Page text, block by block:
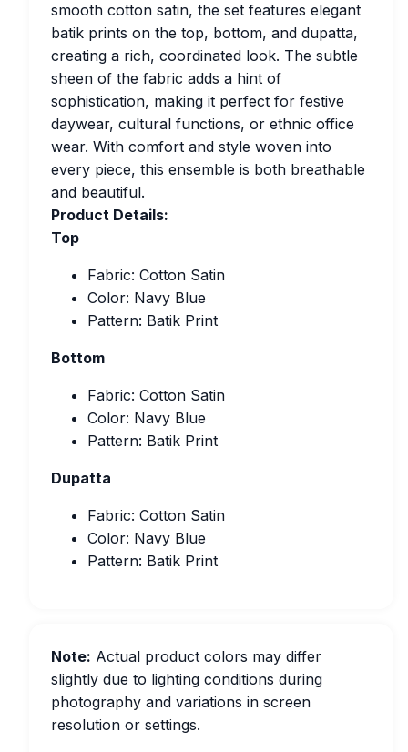
smooth cotton satin, the set features elegant
batik prints on the top, bottom, and dupatta,
creating a rich, coordinated look. The subtle
sheen of the fabric adds a hint of
sophistication, making it perfect for festive
daywear, cultural functions, or ethnic office
wear. With comfort and style woven into
every piece, this ensemble is both breathable
and beautiful.
Product Details:
Top
Fabric: Cotton Satin
Color: Navy Blue
Pattern: Batik Print
Bottom
Fabric: Cotton Satin
Color: Navy Blue
Pattern: Batik Print
Dupatta
Fabric: Cotton Satin
Color: Navy Blue
Pattern: Batik Print
Note: Actual product colors may differ
slightly due to lighting conditions during
photography and variations in screen
resolution or settings.